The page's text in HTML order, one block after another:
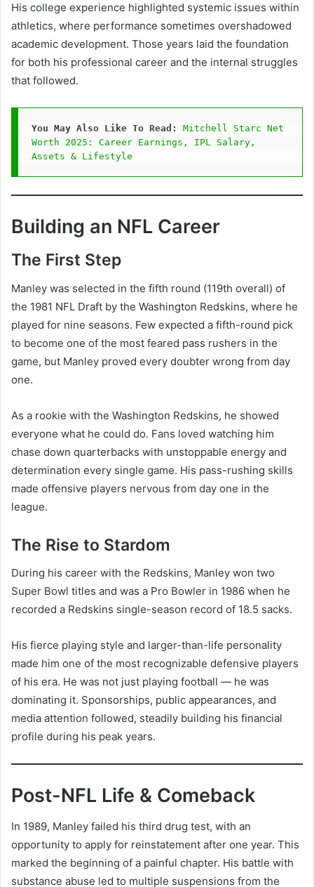
His college experience highlighted systemic issues within
athletics, where performance sometimes overshadowed
academic development. Those years laid the foundation
for both his professional career and the internal struggles
that followed.
You May Also Like To Read:
Mitchell Starc Net
Worth 2025: Career Earnings, IPL Salary,
Assets & Lifestyle
Building an NFL Career
The First Step
Manley was selected in the fifth round (119th overall) of
the 1981 NFL Draft by the Washington Redskins, where he
played for nine seasons. Few expected a fifth-round pick
to become one of the most feared pass rushers in the
game, but Manley proved every doubter wrong from day
one.
As a rookie with the Washington Redskins, he showed
everyone what he could do. Fans loved watching him
chase down quarterbacks with unstoppable energy and
determination every single game. His pass-rushing skills
made offensive players nervous from day one in the
league.
The Rise to Stardom
During his career with the Redskins, Manley won two
Super Bowl titles and was a Pro Bowler in 1986 when he
recorded a Redskins single-season record of 18.5 sacks.
His fierce playing style and larger-than-life personality
made him one of the most recognizable defensive players
of his era. He was not just playing football — he was
dominating it. Sponsorships, public appearances, and
media attention followed, steadily building his financial
profile during his peak years.
Post-NFL Life & Comeback
In 1989, Manley failed his third drug test, with an
opportunity to apply for reinstatement after one year. This
marked the beginning of a painful chapter. His battle with
substance abuse led to multiple suspensions from the